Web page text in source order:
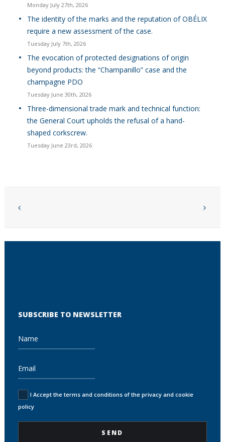
Monday July 27th, 2026
The identity of the marks and the reputation of OBÉLIX
require a new assessment of the case.
Tuesday July 7th, 2026
The evocation of protected designations of origin
beyond products: the “Champanillo” case and the
champagne PDO
Tuesday June 30th, 2026
Three-dimensional trade mark and technical function:
the General Court upholds the refusal of a hand-
shaped corkscrew.
Tuesday June 23rd, 2026
SUBSCRIBE TO NEWSLETTER
I Accept the terms and conditions of the privacy and cookie
policy